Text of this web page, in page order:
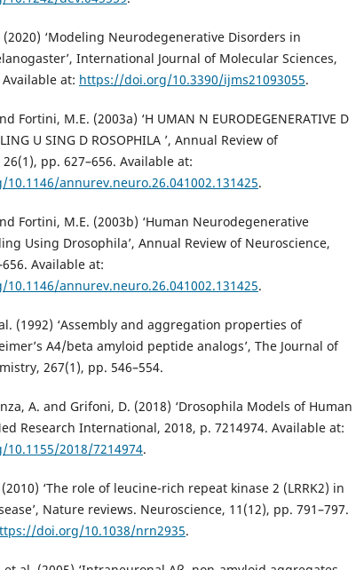
(2020) ‘Modeling Neurodegenerative Disorders in
International Journal of Molecular Sciences,
at: https://doi.org/10.3390/ijms21093055.
Fortini, M.E. (2003a) ‘H UMAN N EURODEGENERATIVE D
U SING D ROSOPHILA ’, Annual Review of
pp. 627–656. Available at:
annurev.neuro.26.041002.131425.
Fortini, M.E. (2003b) ‘Human Neurodegenerative
Using Drosophila’, Annual Review of Neuroscience,
Available at:
annurev.neuro.26.041002.131425.
(1992) ‘Assembly and aggregation properties of
A4/beta amyloid peptide analogs’, The Journal of
267(1), pp. 546–554.
A. and Grifoni, D. (2018) ‘Drosophila Models of Human
Research International, 2018, p. 7214974. Available at:
2018/7214974.
‘The role of leucine-rich repeat kinase 2 (LRRK2) in
Nature reviews. Neuroscience, 11(12), pp. 791–797.
doi.org/10.1038/nrn2935.